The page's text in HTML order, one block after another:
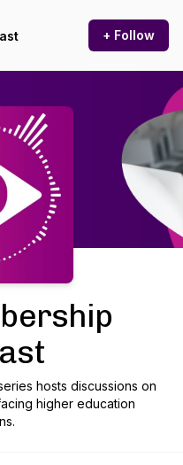
+ Follow
hosts discussions on
higher education